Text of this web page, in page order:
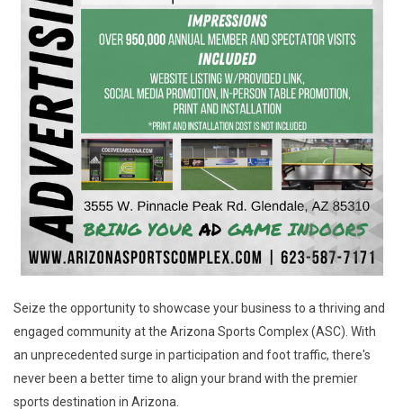
Seize the opportunity to showcase your business to a thriving and
engaged community at the Arizona Sports Complex (ASC). With
an unprecedented surge in participation and foot traffic, there's
never been a better time to align your brand with the premier
sports destination in Arizona.